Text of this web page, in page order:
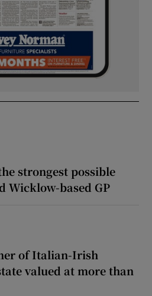
strongest possible
Wicklow-based GP
of Italian-Irish
valued at more than